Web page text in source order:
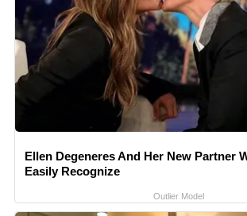
Ellen Degeneres And Her New Partner
Easily Recognize
Outlier Model